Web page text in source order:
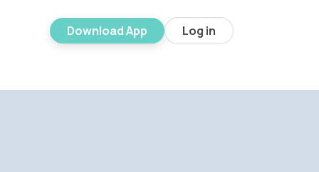
Download App Log in